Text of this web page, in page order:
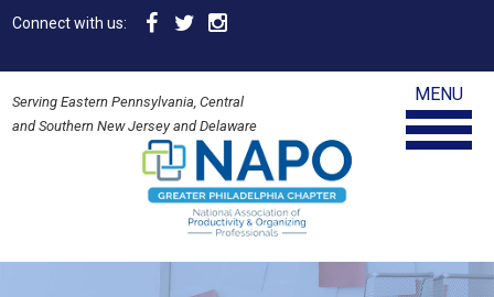
Connect with us:
Serving Eastern Pennsylvania, Central
and Southern New Jersey and Delaware
MENU